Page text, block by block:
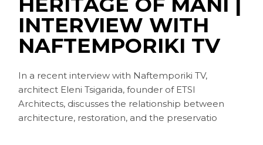
INTERVIEW WITH
NAFTEMPORIKI TV
In a recent interview with Naftemporiki TV,
architect Eleni Tsigarida, founder of ETSI
Architects, discusses the relationship between
architecture, restoration, and the preservatio